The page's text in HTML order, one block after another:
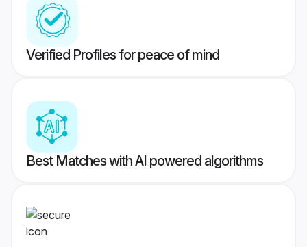
Verified Profiles for peace of mind
Best Matches with AI powered algorithms